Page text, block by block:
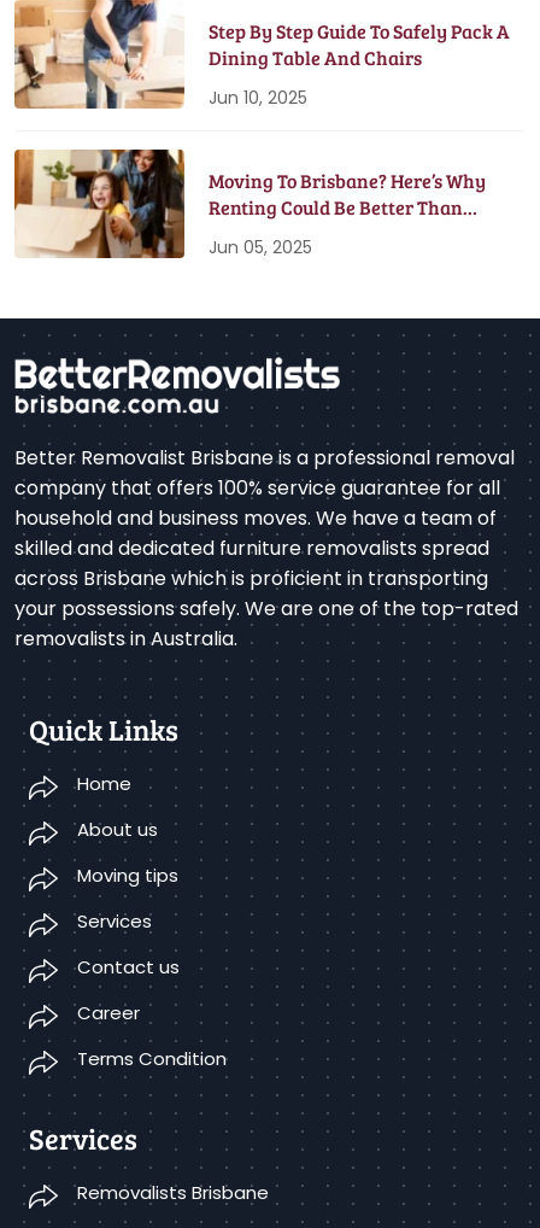
Step By Step Guide To Safely Pack A
Dining Table And Chairs
Jun 10, 2025
Moving To Brisbane? Here’s Why
Renting Could Be Better Than
Jun 05, 2025
Better Removalist Brisbane is a professional removal
company that offers 100% service guarantee for all
household and business moves. We have a team of
skilled and dedicated furniture removalists spread
across Brisbane which is proficient in transporting
your possessions safely. We are one of the top-rated
removalists in Australia.
Quick Links
Home
About us
Moving tips
Services
Contact us
Career
Terms Condition
Services
Removalists Brisbane